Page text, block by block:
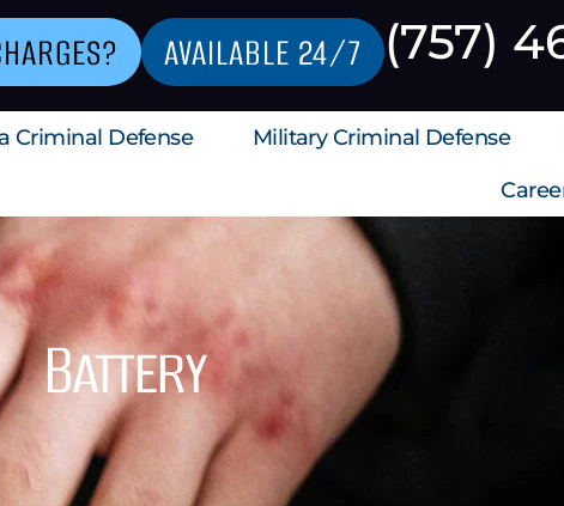
AVAILABLE 24/7 (757)
Criminal Defense Military Criminal Defense
Battery